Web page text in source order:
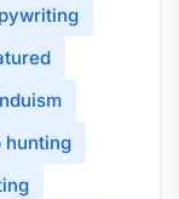
hunting